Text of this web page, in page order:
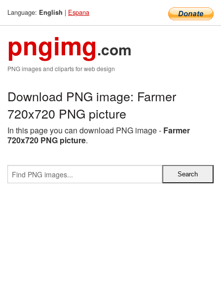
Language: English | Espana
pngimg.com
PNG images and cliparts for web design
Download PNG image: Farmer
720x720 PNG picture
In this page you can download PNG image - Farmer
720x720 PNG picture.